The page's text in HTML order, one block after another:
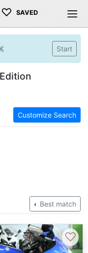
♡ SAVED
Start
Customize Search
Best match
♡